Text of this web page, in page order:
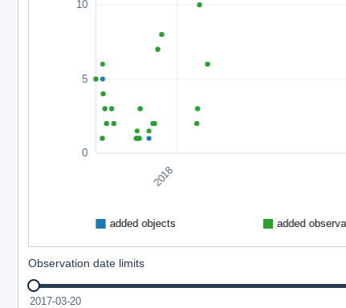
Observation date limits
2017-03-20